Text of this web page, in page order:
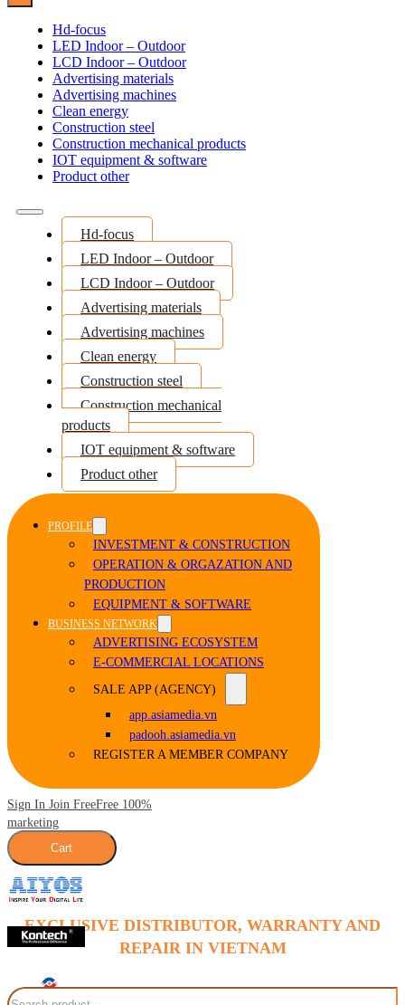
Hd-focus
LED Indoor – Outdoor
LCD Indoor – Outdoor
Advertising materials
Advertising machines
Clean energy
Construction steel
Construction mechanical products
IOT equipment & software
Product other
Hd-focus
LED Indoor – Outdoor
LCD Indoor – Outdoor
Advertising materials
Advertising machines
Clean energy
Construction steel
Construction mechanical
products
IOT equipment & software
Product other
PROFILE
INVESTMENT & CONSTRUCTION
OPERATION & ORGAZATION AND
PRODUCTION
EQUIPMENT & SOFTWARE
BUSINESS NETWORK
ADVERTISING ECOSYSTEM
E-COMMERCIAL LOCATIONS
SALE APP (AGENCY)
app.asiamedia.vn
padooh.asiamedia.vn
REGISTER A MEMBER COMPANY
Sign In Join FreeFree 100%
marketing
Cart
EXCLUSIVE DISTRIBUTOR, WARRANTY AND
REPAIR IN VIETNAM
Search